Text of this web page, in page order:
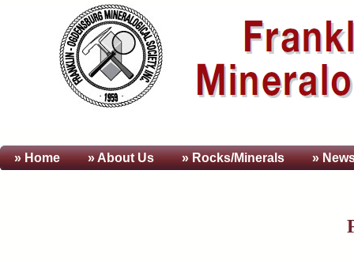
» Home » AboutUs » Rocks/Minerals »